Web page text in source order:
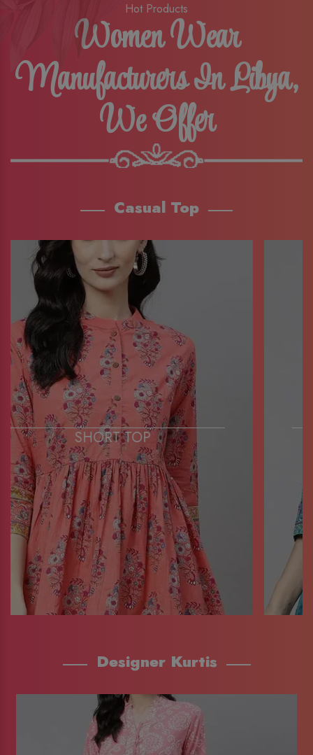
Hot Products
Women Wear
Manufacturers In Libya,
We Offer
Casual Top
SHORT TOP
Designer Kurtis